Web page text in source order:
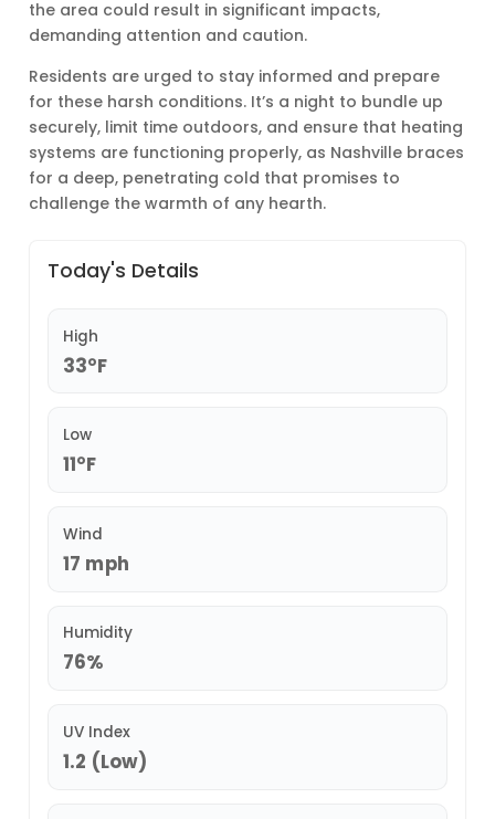
the area could result in significant impacts,
demanding attention and caution.
Residents are urged to stay informed and prepare
for these harsh conditions. It’s a night to bundle up
securely, limit time outdoors, and ensure that heating
systems are functioning properly, as Nashville braces
for a deep, penetrating cold that promises to
challenge the warmth of any hearth.
Today's Details
High
33°F
Low
11°F
Wind
17 mph
Humidity
76%
UV Index
1.2 (Low)